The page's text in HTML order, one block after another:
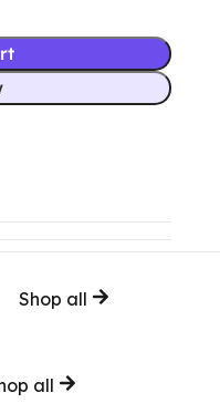
Shop all
all